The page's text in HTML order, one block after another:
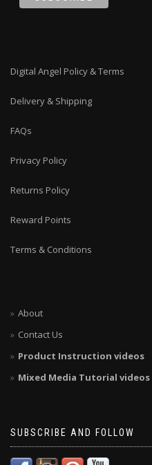
Digital Angel Policy & Terms
Delivery & Shipping
FAQs
Privacy Policy
Returns Policy
Reward Points
Terms & Conditions
About
Contact Us
Product Instruction videos
Mixed Media Tutorial videos
SUBSCRIBE AND FOLLOW